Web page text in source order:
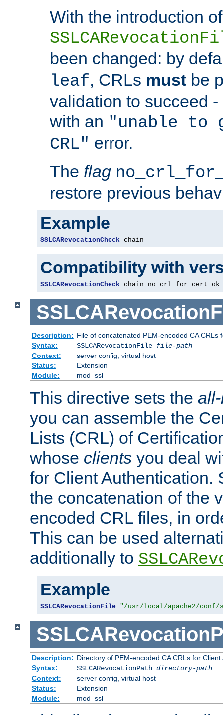
With the introduction of
been changed: by
leaf, CRLs must be
validation to succeed
with an "unable
CRL" error.
The flag
restore previous
Example
SSLCARevocationCheck chain
Compatibility with
SSLCARevocationCheck chain no_crl_for_cert_ok
Description: File of concatenated PEM-encoded CA CRLs
Syntax:
SSLCARevocationFile file-path
Context:
server config, virtual host
Status:
Extension
Module:
mod_ssl
This directive sets the
you can assemble the
Lists (CRL) of
whose clients you deal
for Client Authentication.
the concatenation of the
encoded CRL files, in
This can be used
additionally to
Example
SSLCARevocationFile "/usr/local/apache2/
Description: Directory of PEM-encoded CA CRLs for Client
Syntax:
SSLCARevocationPath directory-path
Context:
server config, virtual host
Status:
Extension
Module:
mod_ssl